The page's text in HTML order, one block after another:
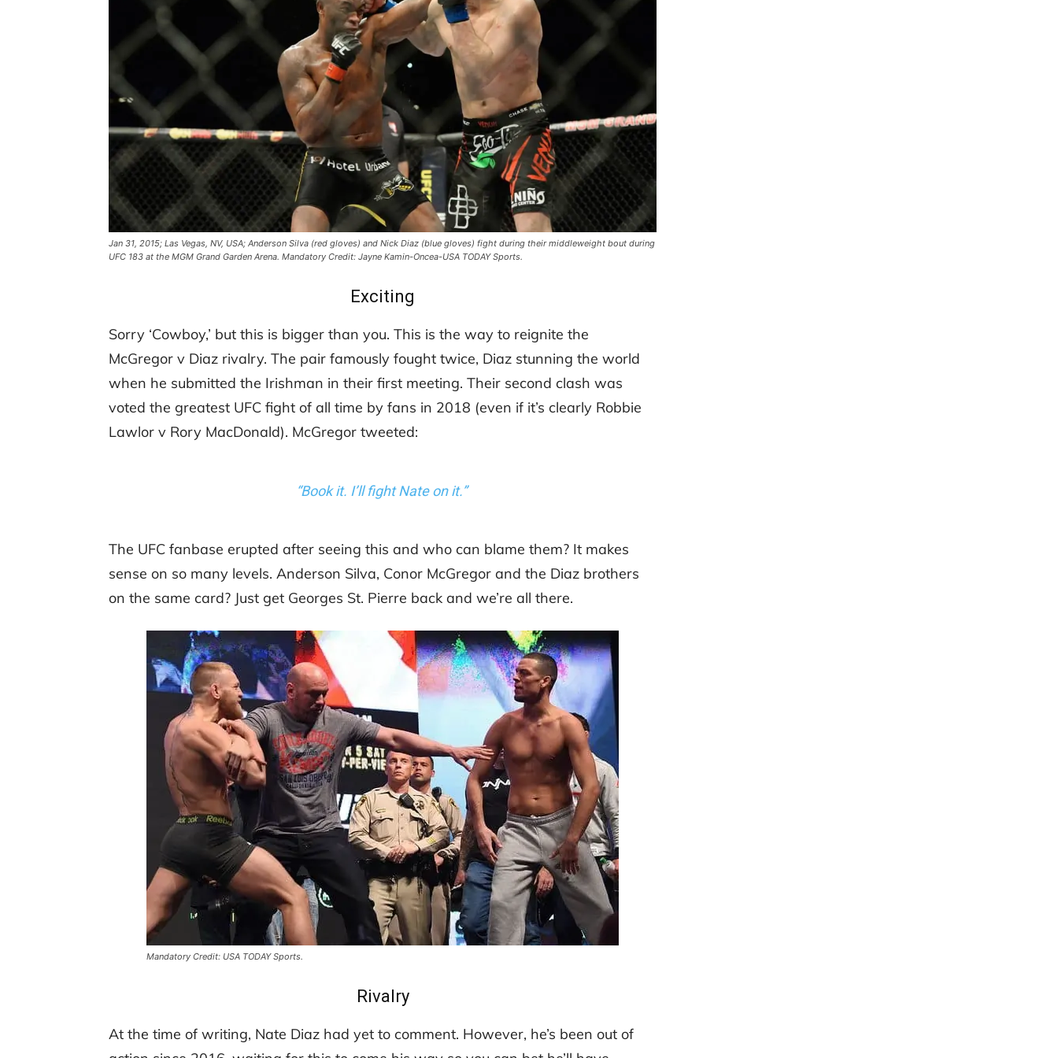
Jan 31, 2015; Las Vegas, NV, USA; Anderson Silva (red gloves) and Nick Diaz (blue gloves) fight during their middleweight bout during
UFC 183 at the MGM Grand Garden Arena. Mandatory Credit: Jayne Kamin-Oncea-USA TODAY Sports.
Exciting
Sorry ‘Cowboy,’ but this is bigger than you. This is the way to reignite the
McGregor v Diaz rivalry. The pair famously fought twice, Diaz stunning the world
when he submitted the Irishman in their first meeting. Their second clash was
voted the greatest UFC fight of all time by fans in 2018 (even if it’s clearly Robbie
Lawlor v Rory MacDonald). McGregor tweeted:
“Book it. I’ll fight Nate on it.”
The UFC fanbase erupted after seeing this and who can blame them? It makes
sense on so many levels. Anderson Silva, Conor McGregor and the Diaz brothers
on the same card? Just get Georges St. Pierre back and we’re all there.
Mandatory Credit: USA TODAY Sports.
Rivalry
At the time of writing, Nate Diaz had yet to comment. However, he’s been out of